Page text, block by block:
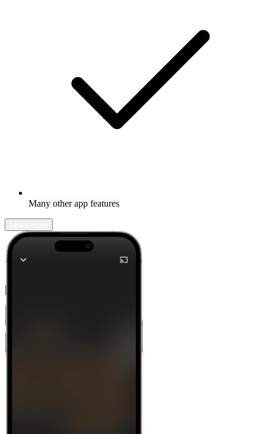
Many other app features